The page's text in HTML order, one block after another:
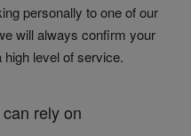
personally to one of our
will always confirm your
level of service.
rely on